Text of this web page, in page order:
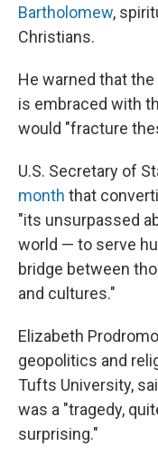
Bartholomew,
Christians.
He warned that
is embraced with
would "fracture
U.S. Secretary of
month that
"its unsurpassed
world — to serve
bridge between
and cultures."
Elizabeth
geopolitics and
Tufts University,
was a "tragedy,
surprising."